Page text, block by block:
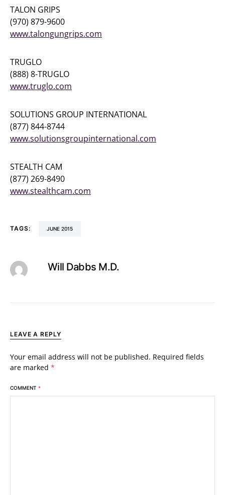
TALON GRIPS
(970) 879-9600
www.talongungrips.com
TRUGLO
(888) 8-TRUGLO
www.truglo.com
SOLUTIONS GROUP INTERNATIONAL
(877) 844-8744
www.solutionsgroupinternational.com
STEALTH CAM
(877) 269-8490
www.stealthcam.com
TAGS: JUNE 2015
Will Dabbs M.D.
LEAVE A REPLY
Your email address will not be published. Required fields
are marked *
COMMENT *